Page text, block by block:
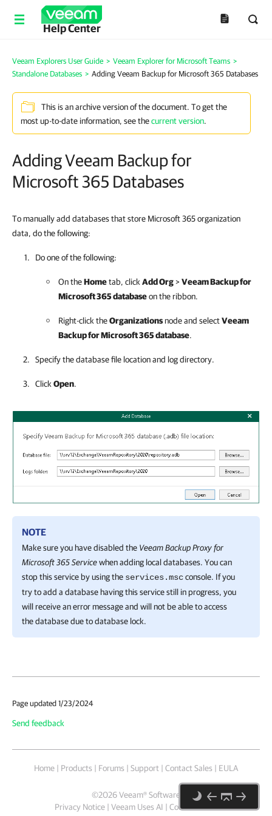
Help Center
Veeam Explorers User Guide > Veeam Explorer for Microsoft Teams >
Standalone Databases > Adding Veeam Backup for Microsoft 365 Databases
This is an archive version of the document. To get the
most up-to-date information, see thecurrent version.
Adding Veeam Backup for
Microsoft 365 Databases
To manually add databases that store Microsoft 365 organization
data, do the following:
Do one of the following:
On theHometab, click Add Org>Veeam Backup for
Microsoft 365databaseon the ribbon.
Right-click theOrganizationsnode and selectVeeam
Backup for Microsoft 365database.
Specify the database file location and log directory.
Click Open.
NOTE
Make sure you have disabled the Veeam Backup Proxy for
Microsoft 365 Servicewhen adding local databases. You can
stop this service by using the services.mscconsole. If you
try to add a database having this service still in progress, you
will receive an error message and will not be able to access
the database due to database lock.
Page updated 1/23/2024
Send feedback
Home | Products | Forums | Support | Contact Sales | EULA
©2026Veeam® Software
Privacy Notice | Veeam Uses AI | Cookie Notice